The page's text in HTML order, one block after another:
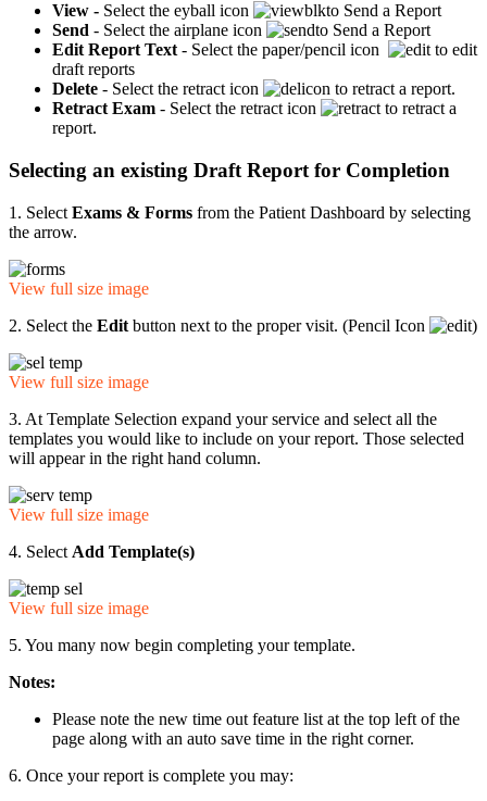
View - Select the eyball icon
to Send a Report
Send - Select the airplane icon
to Send a Report
Edit Report Text - Select the paper/pencil icon
to edit
draft reports
Delete - Select the retract icon
to retract a report.
Retract Exam - Select the retract icon
to retract a
report.
Selecting an existing Draft Report for Completion
1. Select Exams & Forms from the Patient Dashboard by selecting
the arrow.
View full size image
2. Select the Edit button next to the proper visit. (Pencil Icon )
View full size image
3. At Template Selection expand your service and select all the
templates you would like to include on your report. Those selected
will appear in the right hand column.
View full size image
4. Select Add Template(s)
View full size image
5. You many now begin completing your template.
Notes:
Please note the new time out feature list at the top left of the
page along with an auto save time in the right corner.
6. Once your report is complete you may: